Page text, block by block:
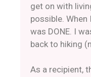
get on with
possible.
was DONE. I
back to hiking
As a recipient,